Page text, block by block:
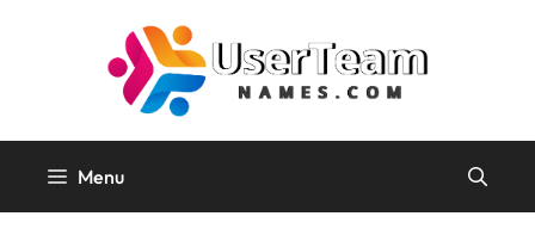
Menu